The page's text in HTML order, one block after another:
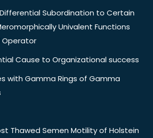
Subordination to Certain
Univalent Functions
Operator
Cause to Organizational success
with Gamma Rings of Gamma
Thawed Semen Motility of Holstein